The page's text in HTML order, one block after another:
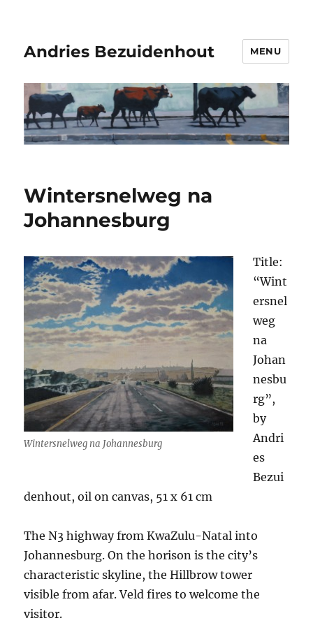
Andries Bezuidenhout MENU
Wintersnelweg na
Johannesburg
Wintersnelweg na Johannesburg
Title:
“Wint
ersnel
weg
na
Johan
nesbu
rg”,
by
Andri
es
Bezui
denhout, oil on canvas, 51 x 61 cm
The N3 highway from KwaZulu-Natal into
Johannesburg. On the horison is the city’s
characteristic skyline, the Hillbrow tower
visible from afar. Veld fires to welcome the
visitor.